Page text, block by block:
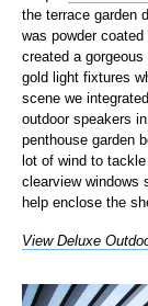
the terrace garden
was powder
created a
gold light fixtures
scene we
outdoor speakers
penthouse garden
lot of wind to
clearview windows
help enclose the
View Deluxe